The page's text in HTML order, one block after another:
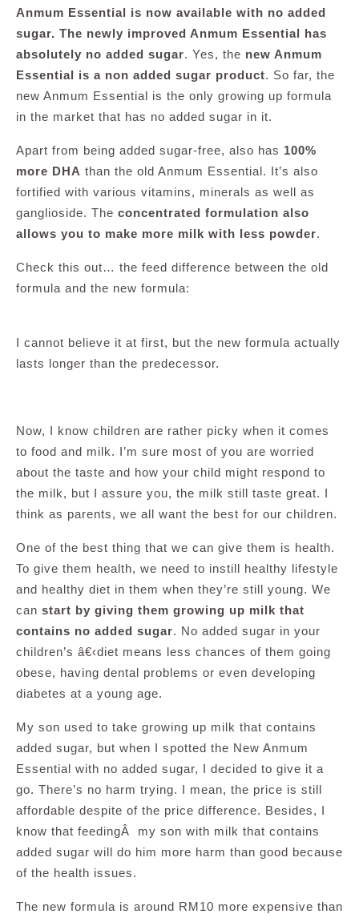
Anmum Essential is now available with no added
sugar. The newly improved Anmum Essential has
absolutely no added sugar. Yes, the new Anmum
Essential is a non added sugar product. So far, the
new Anmum Essential is the only growing up formula
in the market that has no added sugar in it.
Apart from being added sugar-free, also has 100%
more DHA than the old Anmum Essential. It’s also
fortified with various vitamins, minerals as well as
ganglioside. The concentrated formulation also
allows you to make more milk with less powder.
Check this out… the feed difference between the old
formula and the new formula:
I cannot believe it at first, but the new formula actually
lasts longer than the predecessor.
Now, I know children are rather picky when it comes
to food and milk. I’m sure most of you are worried
about the taste and how your child might respond to
the milk, but I assure you, the milk still taste great. I
think as parents, we all want the best for our children.
One of the best thing that we can give them is health.
To give them health, we need to instill healthy lifestyle
and healthy diet in them when they’re still young. We
can start by giving them growing up milk that
contains no added sugar. No added sugar in your
children’s â€‹diet means less chances of them going
obese, having dental problems or even developing
diabetes at a young age.
My son used to take growing up milk that contains
added sugar, but when I spotted the New Anmum
Essential with no added sugar, I decided to give it a
go. There’s no harm trying. I mean, the price is still
affordable despite of the price difference. Besides, I
know that feedingÂ my son with milk that contains
added sugar will do him more harm than good because
of the health issues.
The new formula is around RM10 more expensive than